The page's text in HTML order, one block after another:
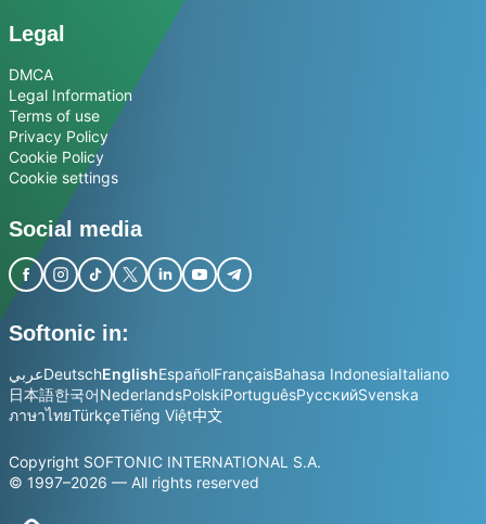
Legal
DMCA
Legal Information
Terms of use
Privacy Policy
Cookie Policy
Cookie settings
Social media
Softonic in:
عربيDeutschEnglishEspañolFrançaisBahasa IndonesiaItaliano
日本語한국어NederlandsPolskiPortuguêsРусскийSvenska
ภาษาไทยTürkçeTiếng Việt中文
Copyright SOFTONIC INTERNATIONAL S.A.
© 1997–2026 — All rights reserved